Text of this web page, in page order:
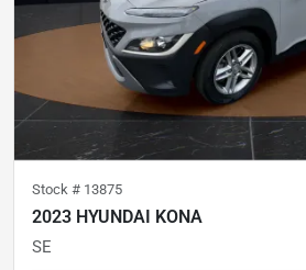
Stock # 13875
2023 HYUNDAI KONA
SE